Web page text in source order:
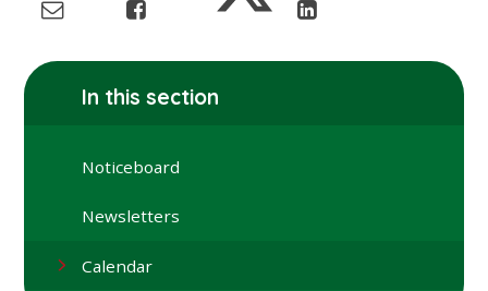
In this section
Noticeboard
Newsletters
Calendar